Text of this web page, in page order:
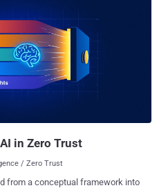
on board, or building digital trust,
the Auth0 2025 Customer Identity
working, what's not, and how
session, you'll
like: How AI is
in Zero Trust
/ Zero Trust
from a conceptual framework into